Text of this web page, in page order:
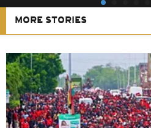
MORE STORIES